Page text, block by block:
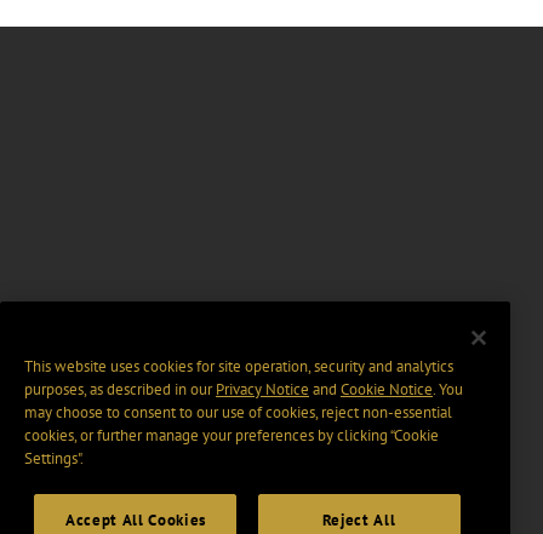
This website uses cookies for site operation, security and analytics
purposes, as described in ourPrivacy Notice and Cookie Notice. You
may choose to consent to our use of cookies, reject non-essential
cookies, or further manage your preferences by clicking “Cookie
Settings".
Accept All Cookies Reject All